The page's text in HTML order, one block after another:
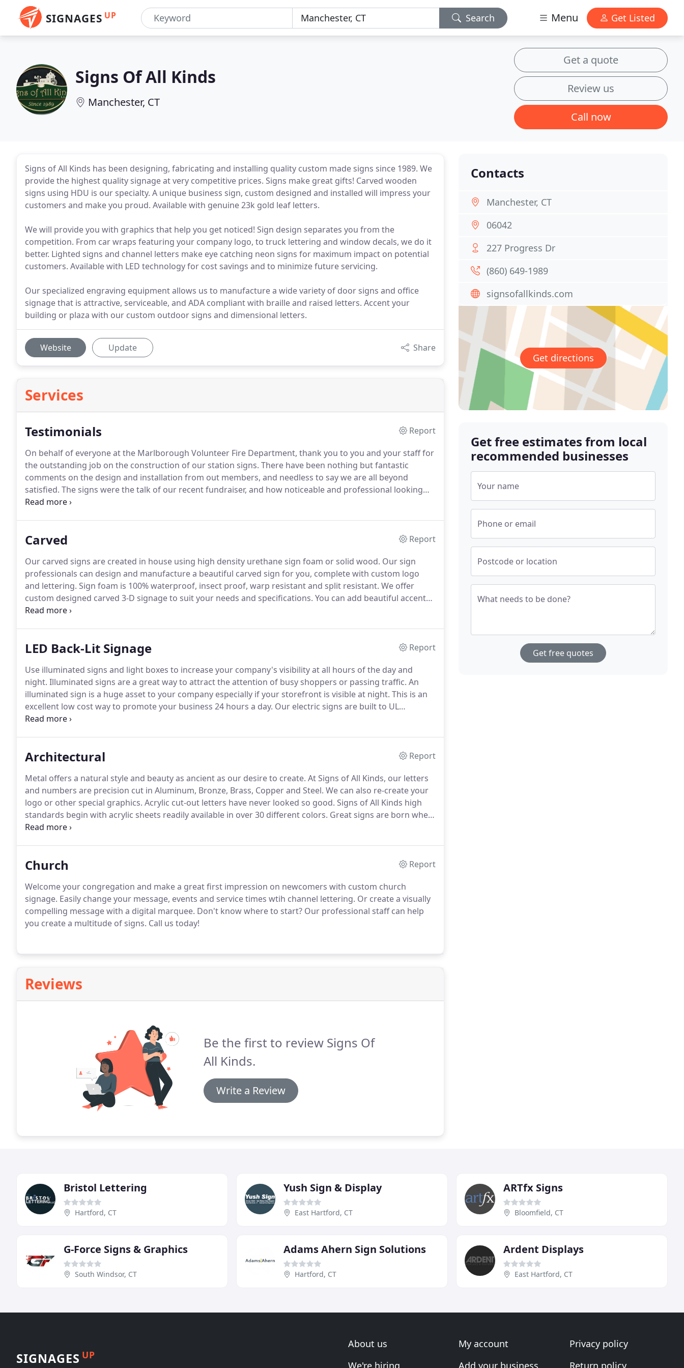
SIGNAGES UP Search Menu Get Listed
Signs Of All Kinds
Manchester, CT
Get a quote
Review us
Call now
Signs of All Kinds has been designing, fabricating and installing quality custom made signs since 1989. We
provide the highest quality signage at very competitive prices. Signs make great gifts! Carved wooden
signs using HDU is our specialty. A unique business sign, custom designed and installed will impress your
customers and make you proud. Available with genuine 23k gold leaf letters.
We will provide you with graphics that help you get noticed! Sign design separates you from the
competition. From car wraps featuring your company logo, to truck lettering and window decals, we do it
better. Lighted signs and channel letters make eye catching neon signs for maximum impact on potential
customers. Available with LED technology for cost savings and to minimize future servicing.
Our specialized engraving equipment allows us to manufacture a wide variety of door signs and office
signage that is attractive, serviceable, and ADA compliant with braille and raised letters. Accent your
building or plaza with our custom outdoor signs and dimensional letters.
Website Update Share
Services
Testimonials
Report
On behalf of everyone at the Marlborough Volunteer Fire Department, thank you to you and your staff for
the outstanding job on the construction of our station signs. There have been nothing but fantastic
comments on the design and installation from out members, and needless to say we are all beyond
satisfied. The signs were the talk of our recent fundraiser, and how noticeable and professional looking
they are, particularly as they are the first thing people see when entering Marlborough from Route 2.
Carved
Report
Our carved signs are created in house using high density urethane sign foam or solid wood. Our sign
professionals can design and manufacture a beautiful carved sign for you, complete with custom logo
and lettering. Sign foam is 100% waterproof, insect proof, warp resistant and split resistant. We offer
custom designed carved 3-D signage to suit your needs and specifications. You can add beautiful accents
to your sign by adding 23 kt hand applied gold leaf as well as carved dimensional elements.
LED Back-Lit Signage
Report
Use illuminated signs and light boxes to increase your company's visibility at all hours of the day and
night. Illuminated signs are a great way to attract the attention of busy shoppers or passing traffic. An
illuminated sign is a huge asset to your company especially if your storefront is visible at night. This is an
excellent low cost way to promote your business 24 hours a day. Our electric signs are built to UL
specifications and are designed for years of maintenance free use and easy bulb changes.
Architectural
Report
Metal offers a natural style and beauty as ancient as our desire to create. At Signs of All Kinds, our letters
and numbers are precision cut in Aluminum, Bronze, Brass, Copper and Steel. We can also re-create your
logo or other special graphics. Acrylic cut-out letters have never looked so good. Signs of All Kinds high
standards begin with acrylic sheets readily available in over 30 different colors. Great signs are born when
creative know-how is matched by a multitude of choices.
Church
Report
Welcome your congregation and make a great first impression on newcomers with custom church
signage. Easily change your message, events and service times wtih channel lettering. Or create a visually
compelling message with a digital marquee. Don't know where to start? Our professional staff can help
you create a multitude of signs. Call us today!
Reviews
Be the first to review Signs Of
All Kinds.
Write a Review
Contacts
Manchester, CT
06042
227 Progress Dr
(860) 649-1989
signsofallkinds.com
Get directions
Get free estimates from local
recommended businesses
Your name
Phone or email
Postcode or location
What needs to be done?
Get free quotes
Bristol Lettering
Hartford, CT
Yush Sign & Display
East Hartford, CT
ARTfx Signs
Bloomfield, CT
G-Force Signs & Graphics
South Windsor, CT
Adams Ahern Sign Solutions
Hartford, CT
Ardent Displays
East Hartford, CT
SIGNAGES UP
About us
We're hiring
My account
Add your business
Privacy policy
Return policy